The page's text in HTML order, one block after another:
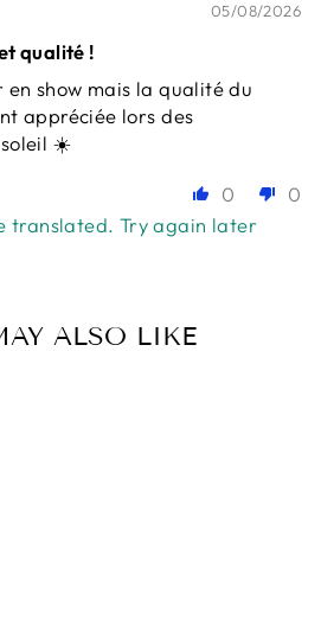
05/08/2026
qualité !
en show mais la qualité du
appréciée lors des
soleil ☀️
0
0
translated. Try again later
ALSO LIKE